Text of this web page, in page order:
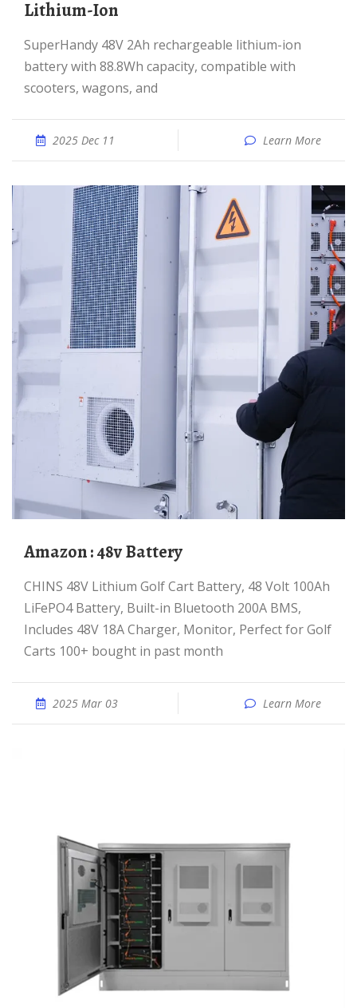
Lithium-Ion
SuperHandy 48V 2Ah rechargeable lithium-ion
battery with 88.8Wh capacity, compatible with
scooters, wagons, and
2025 Dec 11 Learn More
Amazon : 48v Battery
CHINS 48V Lithium Golf Cart Battery, 48 Volt 100Ah
LiFePO4 Battery, Built-in Bluetooth 200A BMS,
Includes 48V 18A Charger, Monitor, Perfect for Golf
Carts 100+ bought in past month
2025 Mar 03 Learn More